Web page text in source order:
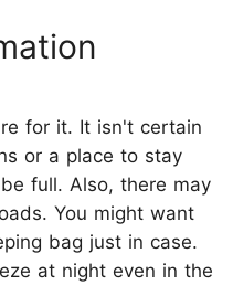
for it. It isn't certain
or a place to stay
full. Also, there may
You might want
bag just in case.
at night even in the